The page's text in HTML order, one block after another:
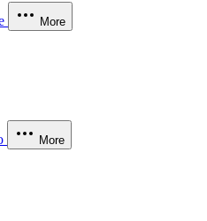
More
More